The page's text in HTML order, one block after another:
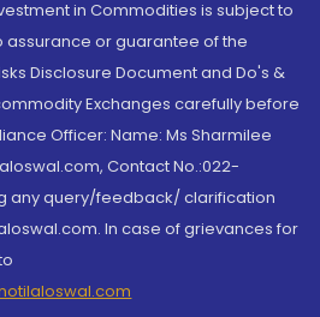
in Commodities is subject to
assurance or guarantee of the
Disclosure Document and Do's &
Exchanges carefully before
Officer: Name: Ms Sharmilee
Contact No.:022-
any query/feedback/ clarification
In case of grievances for